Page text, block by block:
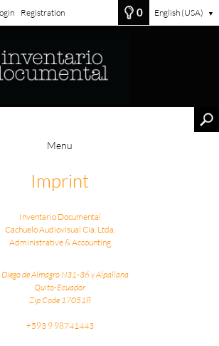
Registration 0 English (USA) ▼
Menu
Imprint
Inventario Documental
Cachuelo Audiovisual Cia. Ltda.
Administrative & Accounting
Diego de Almagro N31-36 y Alpallana
Quito-Ecuador
Zip Code 170518
+593 9 98741443